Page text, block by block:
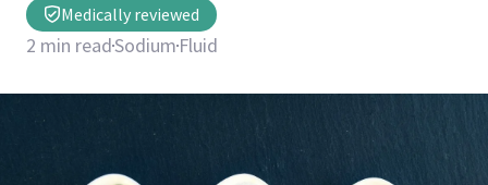
Medically reviewed
2 min readSodium Fluid